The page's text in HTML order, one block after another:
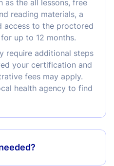
as the all lessons, free
reading materials, a
access to the proctored
up to 12 months.
require additional steps
your certification and
fees may apply.
health agency to find